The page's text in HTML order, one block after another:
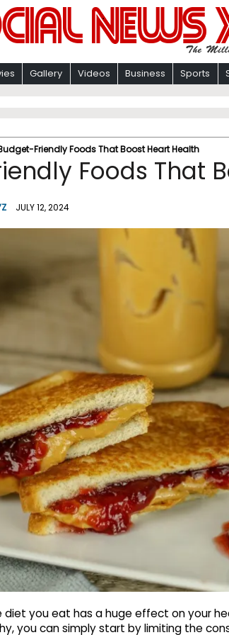
Gallery Videos Business Sports
Friendly Foods That Boost Heart Health
Foods That
JULY 12, 2024
you eat has a huge effect on your
you can simply start by limiting the